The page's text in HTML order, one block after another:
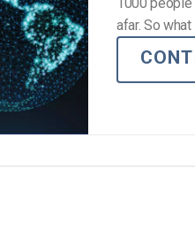
Video Marketing
afar. So